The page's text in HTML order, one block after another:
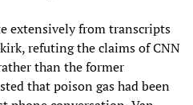
extensively from transcripts
refuting the claims of CNN
than the former
that poison gas had been